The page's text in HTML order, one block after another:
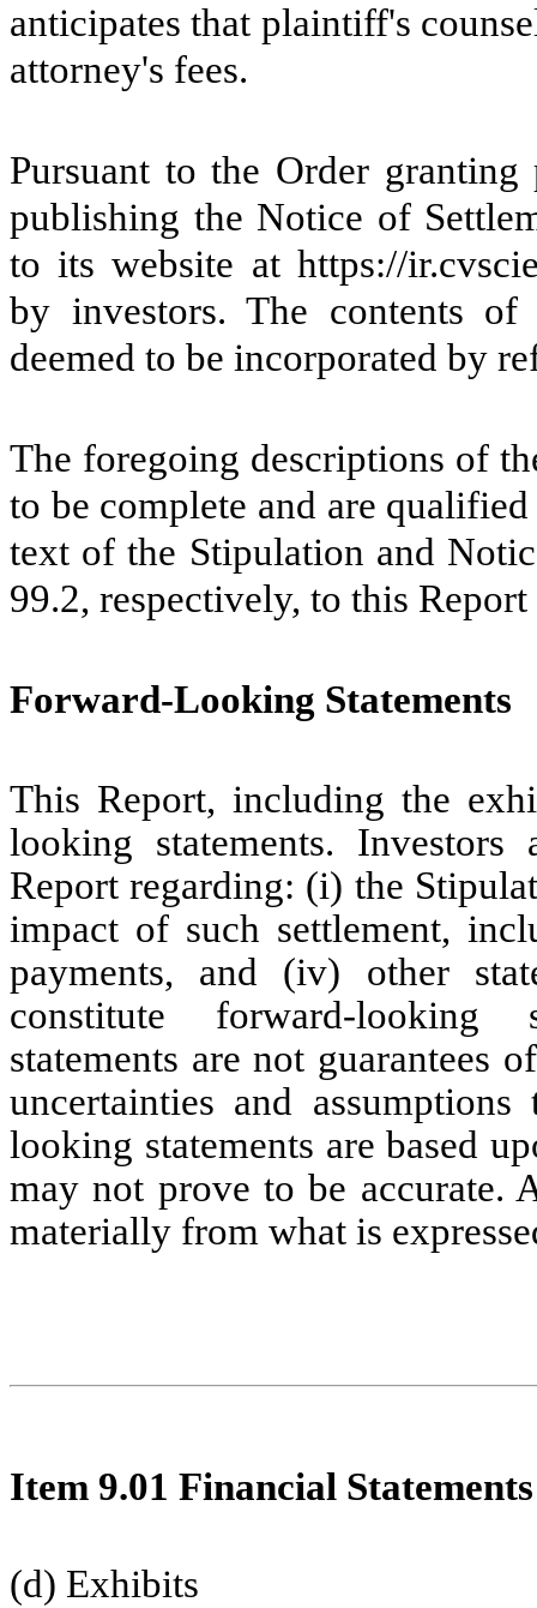
anticipates that plaintiff's
attorney's fees.
Pursuant to the Order
publishing the Notice of
to its website at https://
by investors. The contents of
deemed to be incorporated by
The foregoing descriptions of
to be complete and are
text of the Stipulation and
99.2, respectively, to this
Forward-Looking Statements
This Report, including the
looking statements.
Report regarding: (i) the
impact of such settlement,
payments, and (iv) other
constitute forward-looking
statements are not guarantees
uncertainties and
looking statements are based
may not prove to be accurate.
materially from what is
Item 9.01 Financial
(d) Exhibits